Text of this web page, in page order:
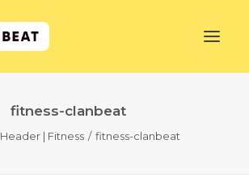
fitness-clanbeat
Header | Fitness fitness-clanbeat